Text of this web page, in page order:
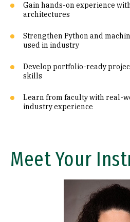
Gain hands-on experience
architectures
Strengthen Python and
used in industry
Develop portfolio-ready
skills
Learn from faculty with real-
industry experience
Meet Your